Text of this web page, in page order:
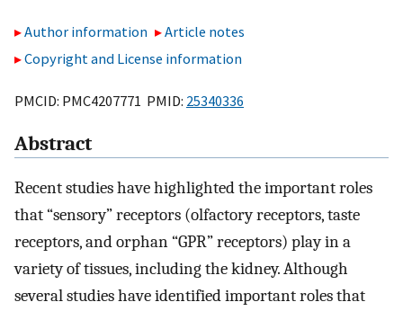
Author information
Article notes
Copyright and License information
PMCID: PMC4207771 PMID: 25340336
Abstract
Recent studies have highlighted the important roles
that “sensory” receptors (olfactory receptors, taste
receptors, and orphan “GPR” receptors) play in a
variety of tissues, including the kidney. Although
several studies have identified important roles that